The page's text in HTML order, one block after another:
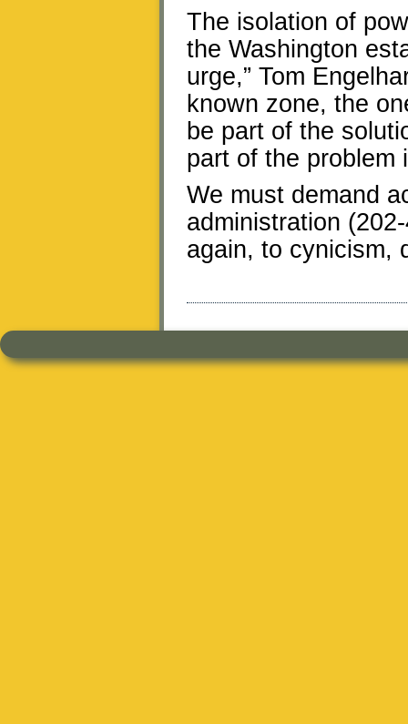
The isolation of
the Washington
urge,” Tom
known zone, the
be part of the
part of the problem
We must demand
administration
again, to cynicism,